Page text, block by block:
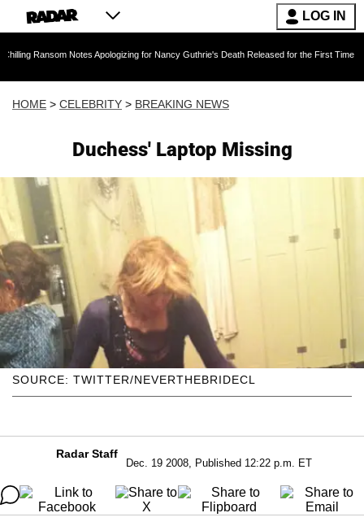
LOG IN
Notes Apologizing for Nancy Guthrie's Death Released for the First Time 6 Months
HOME > CELEBRITY > BREAKING NEWS
Duchess' Laptop Missing
SOURCE: TWITTER/NEVERTHEBRIDECL
Radar Staff
Dec. 19 2008, Published 12:22 p.m. ET